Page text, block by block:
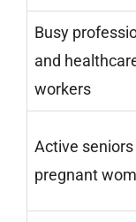
Busy
and
workers
Active seniors
pregnant